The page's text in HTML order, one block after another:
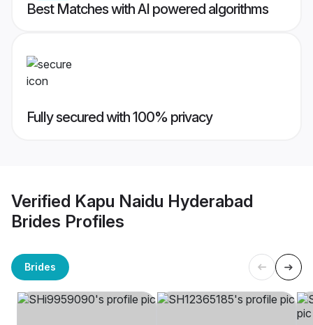
Best Matches with AI powered algorithms
Fully secured with 100% privacy
Verified Kapu Naidu Hyderabad
Brides Profiles
Brides